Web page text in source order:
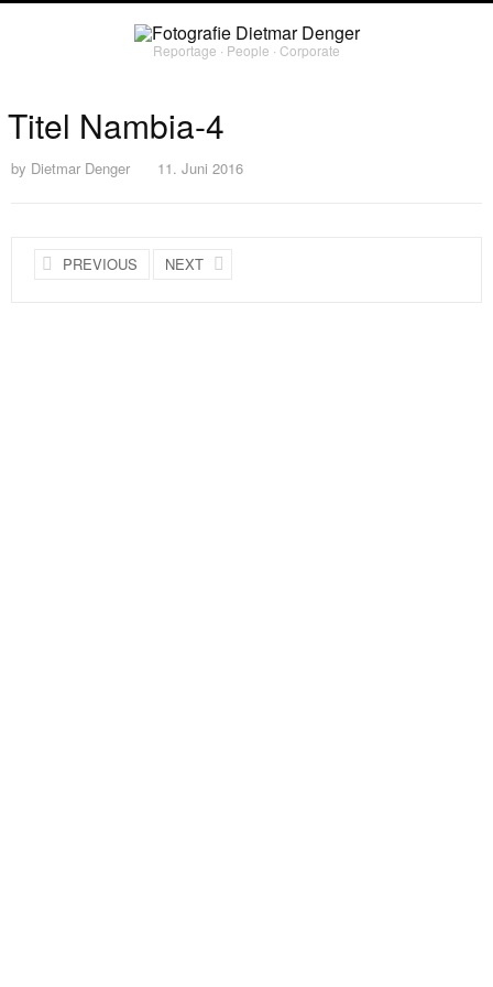
Reportage ∙ People ∙ Corporate
Titel Nambia-4
by Dietmar Denger 11. Juni 2016
PREVIOUS NEXT